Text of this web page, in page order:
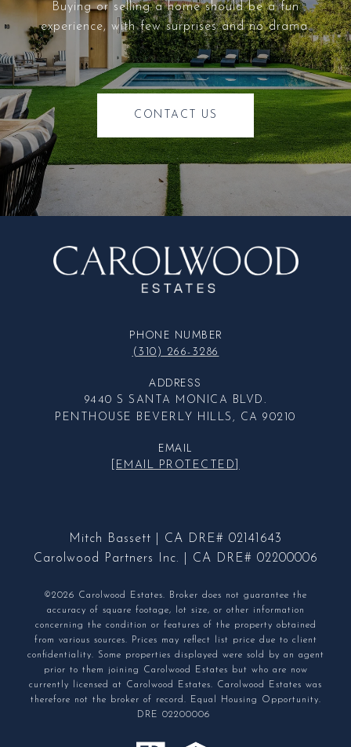
Buying or selling a home should be a fun
experience, with few surprises and no drama.
CONTACT US
PHONE NUMBER
(310) 266-3286
ADDRESS
9440 S SANTA MONICA BLVD.
PENTHOUSE BEVERLY HILLS, CA 90210
EMAIL
[EMAIL PROTECTED]
Mitch Bassett | CA DRE# 02141643
Carolwood Partners Inc. | CA DRE# 02200006
©2026 Carolwood Estates. Broker does not guarantee the
accuracy of square footage, lot size, or other information
concerning the condition or features of the property obtained
from various sources. Prices may reflect list price due to client
confidentiality. Some properties displayed were sold by an agent
prior to them joining Carolwood Estates but who are now
currently licensed at Carolwood Estates. Carolwood Estates was
therefore not the broker of record. Equal Housing Opportunity.
DRE 02200006